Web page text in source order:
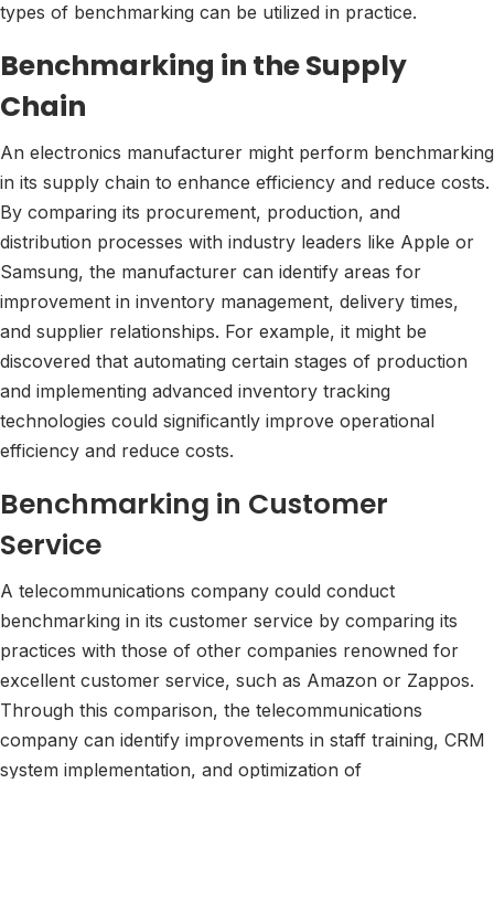
types of benchmarking can be utilized in practice.
Benchmarking in the Supply
Chain
An electronics manufacturer might perform benchmarking
in its supply chain to enhance efficiency and reduce costs.
By comparing its procurement, production, and
distribution processes with industry leaders like Apple or
Samsung, the manufacturer can identify areas for
improvement in inventory management, delivery times,
and supplier relationships. For example, it might be
discovered that automating certain stages of production
and implementing advanced inventory tracking
technologies could significantly improve operational
efficiency and reduce costs.
Benchmarking in Customer
Service
A telecommunications company could conduct
benchmarking in its customer service by comparing its
practices with those of other companies renowned for
excellent customer service, such as Amazon or Zappos.
Through this comparison, the telecommunications
company can identify improvements in staff training, CRM
system implementation, and optimization of